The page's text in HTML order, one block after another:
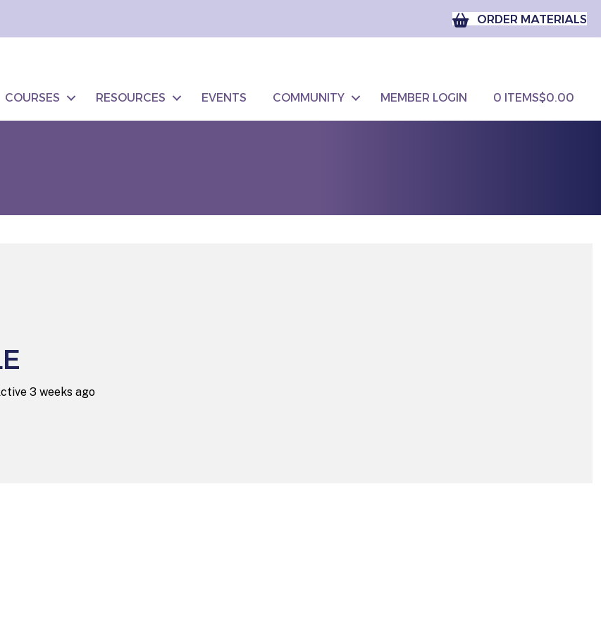
ORDER MATERIALS
COURSES RESOURCES EVENTS COMMUNITY MEMBER LOGIN 0 ITEMS$0.00
3 weeks ago